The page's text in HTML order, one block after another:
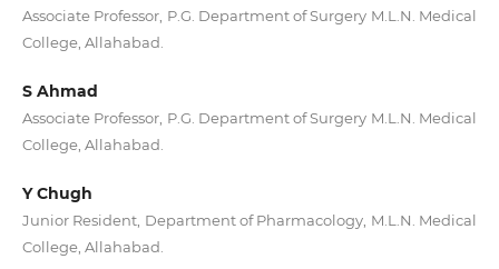
Associate Professor, P.G. Department of Surgery M.L.N. Medical
College, Allahabad.
S Ahmad
Associate Professor, P.G. Department of Surgery M.L.N. Medical
College, Allahabad.
Y Chugh
Junior Resident, Department of Pharmacology, M.L.N. Medical
College, Allahabad.